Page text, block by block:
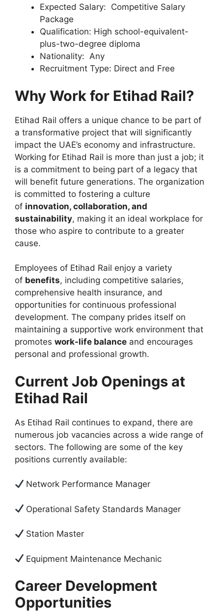
Expected Salary: Competitive Salary
Package
Qualification: High school-equivalent-
plus-two-degree diploma
Nationality: Any
Recruitment Type: Direct and Free
Why Work for Etihad Rail?
Etihad Rail offers a unique chance to be part of
a transformative project that will significantly
impact the UAE’s economy and infrastructure.
Working for Etihad Rail is more than just a job; it
is a commitment to being part of a legacy that
will benefit future generations. The organization
is committed to fostering a culture
of innovation, collaboration, and
sustainability, making it an ideal workplace for
those who aspire to contribute to a greater
cause.
Employees of Etihad Rail enjoy a variety
of benefits, including competitive salaries,
comprehensive health insurance, and
opportunities for continuous professional
development. The company prides itself on
maintaining a supportive work environment that
promotes work-life balance and encourages
personal and professional growth.
Current Job Openings at
Etihad Rail
As Etihad Rail continues to expand, there are
numerous job vacancies across a wide range of
sectors. The following are some of the key
positions currently available:
Network Performance Manager
Operational Safety Standards Manager
Station Master
Equipment Maintenance Mechanic
Career Development
Opportunities